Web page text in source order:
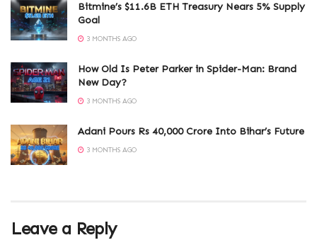
Bitmine’s $11.6B ETH Treasury Nears 5% Supply
Goal
3 MONTHS AGO
How Old Is Peter Parker in Spider-Man: Brand
New Day?
3 MONTHS AGO
Adani Pours Rs 40,000 Crore Into Bihar’s Future
3 MONTHS AGO
Leave a Reply